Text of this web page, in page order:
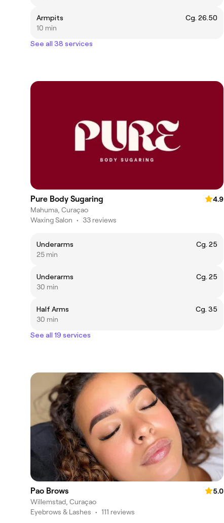
Armpits
Cg. 26.50
10 min
See all 38 services
Pure Body Sugaring
4.9
Mahuma, Curaçao
Waxing Salon • 33 reviews
Underarms
Cg. 25
25 min
Underarms
Cg. 25
30 min
Half Arms
Cg. 35
30 min
See all 19 services
Pao Brows
5.0
Willemstad, Curaçao
Eyebrows & Lashes • 111 reviews